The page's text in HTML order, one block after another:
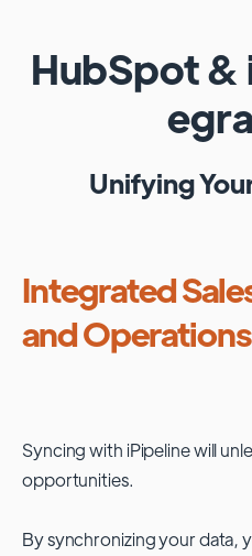
HubSpot&
Unifying
Integrated
and Operations
Syncing with iPipelinewill
opportunities.
By synchronizing your data,